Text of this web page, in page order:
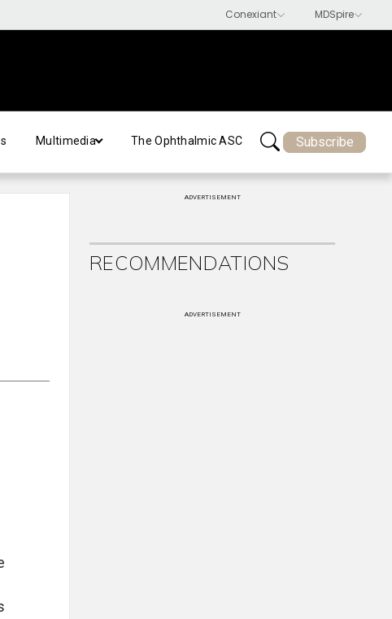
Multimedia The Ophthalmic ASC Subscribe
ADVERTISEMENT
RECOMMENDATIONS
ADVERTISEMENT